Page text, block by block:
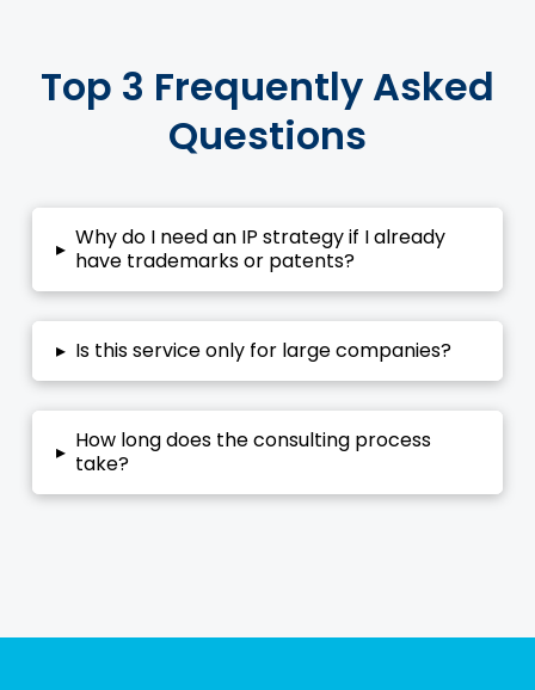
Top 3 Frequently Asked
Questions
▸ Why do I need an IP strategy if I already
have trademarks or patents?
▸ Is this service only for large companies?
▸ How long does the consulting process
take?